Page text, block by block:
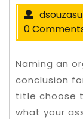
0
Naming an
conclusion
title choose
what your